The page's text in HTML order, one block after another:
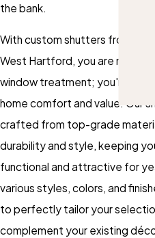
the bank.
With custom shutters from
West Hartford, you are not just
window treatment; you're
home comfort and value. Our
crafted from top-grade
durability and style, keeping
functional and attractive for
various styles, colors, and
to perfectly tailor your
complement your existing